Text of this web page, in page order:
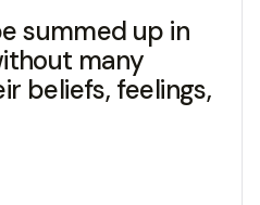
summed up in
many
beliefs, feelings,